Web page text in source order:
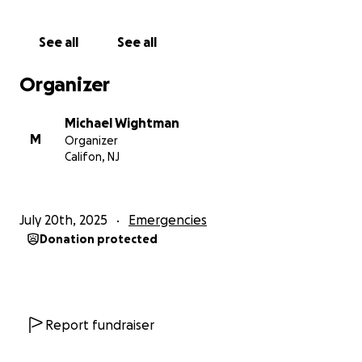
were welcomed like family. Their warmth, humility,
anything to help someone in need—and now, they
are the ones who need help.
to give anything at all, please know that your
support will go directly to this incredible family,
See all See all
Organizer
M
Michael Wightman
Organizer
Califon, NJ
July 20th, 2025 Emergencies
Donation protected
Report fundraiser